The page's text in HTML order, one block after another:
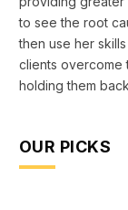
to see the root
then use her
clients overcome
holding them
OUR PICKS